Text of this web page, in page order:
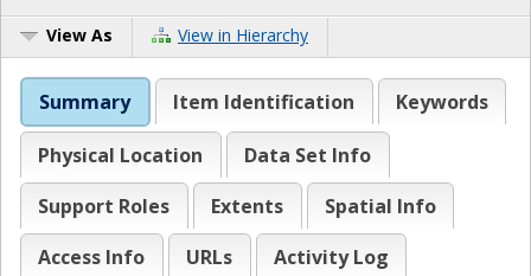
View As View in Hierarchy
Summary Item Identification Keywords
Physical Location
Data Set Info
Support Roles
Extents
Spatial Info
Access Info
URLs
Activity Log